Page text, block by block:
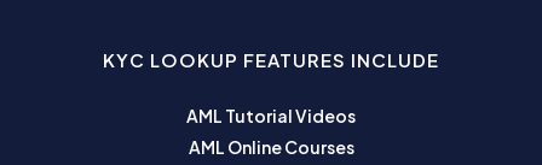
KYC LOOKUP FEATURES INCLUDE
AML Tutorial Videos
AML Online Courses